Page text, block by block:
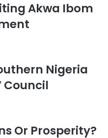
Akwa Ibom
Nigeria
Council
Or Prosperity?